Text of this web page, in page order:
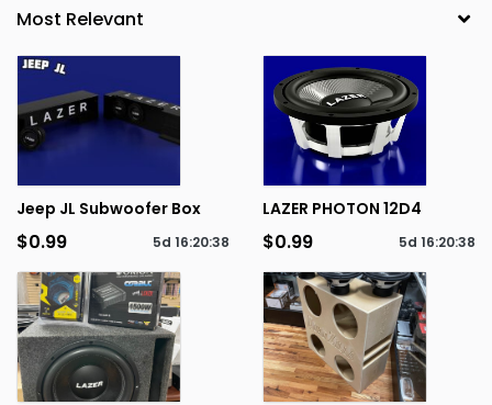
Jeep JL Subwoofer Box
$0.99 5d 16:20:38
LAZER PHOTON 12D4
$0.99 5d 16:20:38